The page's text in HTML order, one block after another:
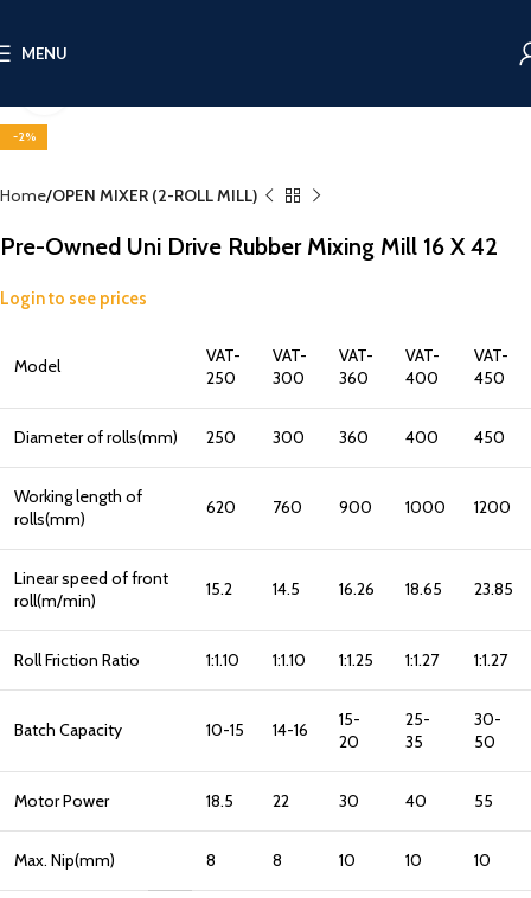
MENU
-2%
Home OPEN MIXER (2-ROLL MILL)
Pre-Owned Uni Drive Rubber Mixing Mill 16 X 42
Login to see prices
Model
VAT-
250
VAT-
300
VAT-
360
VAT-
400
VAT-
450
Diameter of rolls(mm) 250 300 360 400 450
Working length of
rolls(mm)
620 760 900 1000 1200
Linear speed of front
roll(m/min)
15.2 14.5 16.26 18.65 23.85
Roll Friction Ratio 1:1.10 1:1.10 1:1.25 1:1.27 1:1.27
Batch Capacity 10-15 14-16
15-
20
25-
35
30-
50
Motor Power 18.5 22 30 40 55
Max. Nip(mm) 8 8 10 10 10